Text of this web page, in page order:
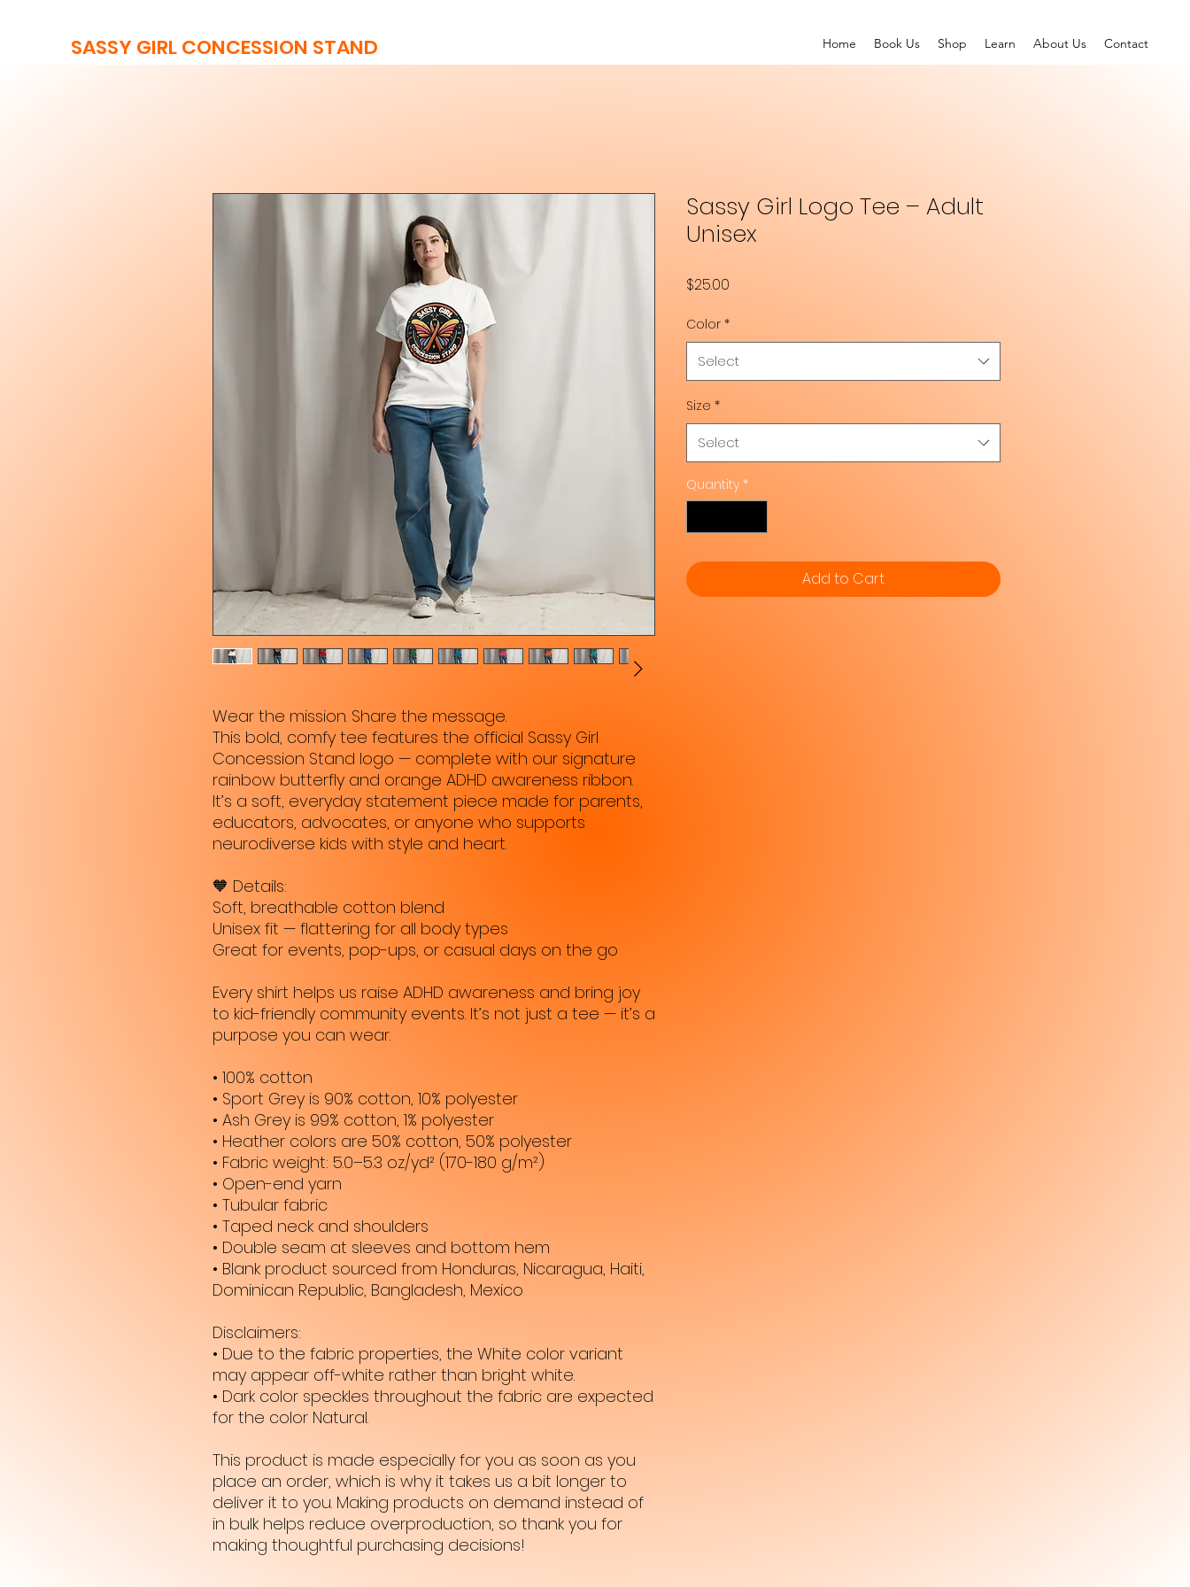
SASSY GIRL CONCESSION STAND Home Book Us Shop Learn About Us Contact
Wear the mission. Share the message.
This bold, comfy tee features the official Sassy Girl
Concession Stand logo — complete with our signature
rainbow butterfly and orange ADHD awareness ribbon.
It’s a soft, everyday statement piece made for parents,
educators, advocates, or anyone who supports
neurodiverse kids with style and heart.
🧡 Details:
Soft, breathable cotton blend
Unisex fit — flattering for all body types
Great for events, pop-ups, or casual days on the go
Every shirt helps us raise ADHD awareness and bring joy
to kid-friendly community events. It’s not just a tee — it’s a
purpose you can wear.
• 100% cotton
• Sport Grey is 90% cotton, 10% polyester
• Ash Grey is 99% cotton, 1% polyester
• Heather colors are 50% cotton, 50% polyester
• Fabric weight: 5.0–5.3 oz/yd² (170-180 g/m²)
• Open-end yarn
• Tubular fabric
• Taped neck and shoulders
• Double seam at sleeves and bottom hem
• Blank product sourced from Honduras, Nicaragua, Haiti,
Dominican Republic, Bangladesh, Mexico
Disclaimers:
• Due to the fabric properties, the White color variant
may appear off-white rather than bright white.
• Dark color speckles throughout the fabric are expected
for the color Natural.
This product is made especially for you as soon as you
place an order, which is why it takes us a bit longer to
deliver it to you. Making products on demand instead of
in bulk helps reduce overproduction, so thank you for
making thoughtful purchasing decisions!
Sassy Girl Logo Tee – Adult
Unisex
$25.00
Color *
Select
Size *
Select
Quantity *
Add to Cart